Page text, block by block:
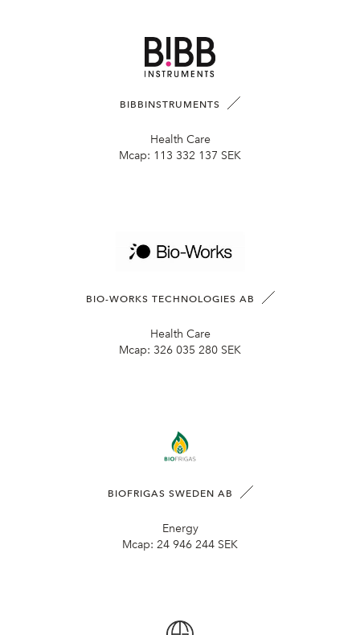
BIBBINSTRUMENTS
Health Care
Mcap: 113 332 137 SEK
BIO-WORKS TECHNOLOGIES AB
Health Care
Mcap: 326 035 280 SEK
BIOFRIGAS SWEDEN AB
Energy
Mcap: 24 946 244 SEK